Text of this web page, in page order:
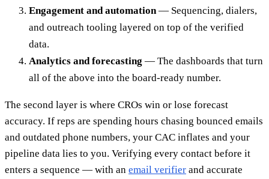
Engagement and automation— Sequencing, dialers,
and outreach tooling layered on top of the verified
data.
Analytics and forecasting — The dashboards that turn
all of the above into the board-ready number.
The second layer is where CROs win or lose forecast
accuracy. If reps are spending hours chasing bounced emails
and outdated phone numbers, your CAC inflates and your
pipeline data lies to you. Verifying every contact before it
enters a sequence — with an email verifier and accurate